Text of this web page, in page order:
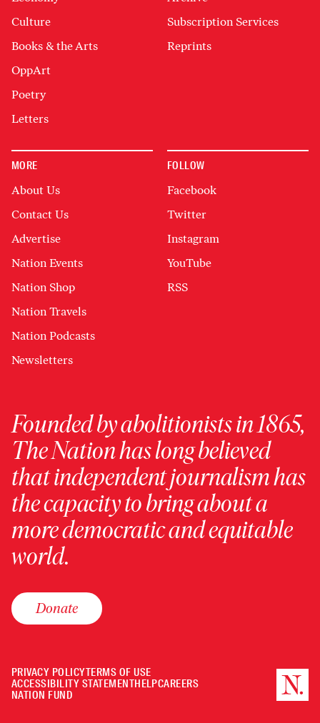
Culture
Books & the Arts
OppArt
Poetry
Letters
Subscription Services
Reprints
MORE
About Us
Contact Us
Advertise
Nation Events
Nation Shop
Nation Travels
Nation Podcasts
Newsletters
FOLLOW
Facebook
Twitter
Instagram
YouTube
RSS
Founded by abolitionists in 1865,
The Nation has long believed
that independent journalism has
the capacity to bring about a
more democratic and equitable
world.
Donate
PRIVACY POLICYTERMS OF USE
ACCESSIBILITY STATEMENTHELPCAREERS
NATION FUND